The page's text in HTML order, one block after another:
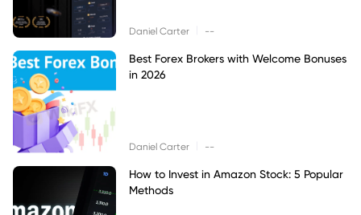
Daniel Carter --
Best Forex Brokers with Welcome Bonuses
in 2026
Daniel Carter --
How to Invest in Amazon Stock: 5 Popular
Methods